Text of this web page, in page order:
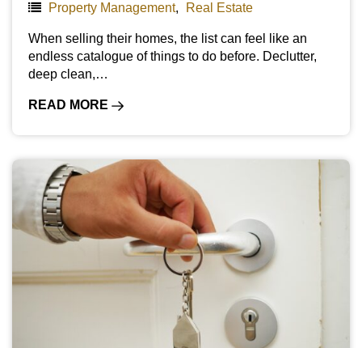
Property Management, Real Estate
When selling their homes, the list can feel like an
endless catalogue of things to do before. Declutter,
deep clean,…
READ MORE